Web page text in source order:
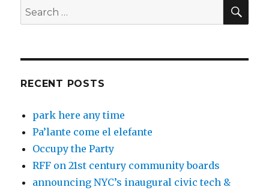
Search
for:
RECENT POSTS
park here any time
Pa’lante come el elefante
Occupy the Party
RFF on 21st century community boards
announcing NYC’s inaugural civic tech &